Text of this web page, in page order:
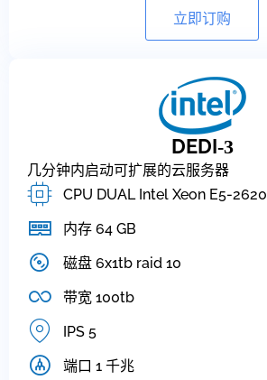
立即订购
DEDI-3
几分钟内启动可扩展的云服务器
CPU DUAL Intel Xeon E5-2620
内存 64 GB
磁盘 6x1tb raid 10
带宽 100tb
IPS 5
端口 1 千兆